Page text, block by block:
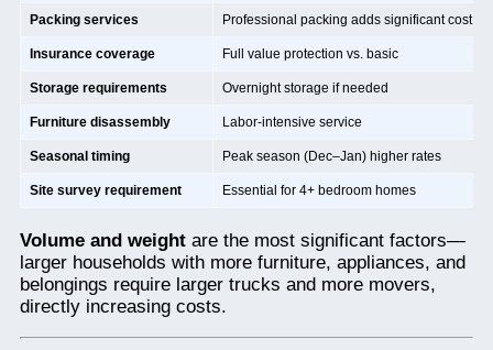
Packing services Professional packing adds significant cost
Insurance coverage Full value protection vs. basic
Storage requirements Overnight storage if needed
Furniture disassembly Labor-intensive service
Seasonal timing Peak season (Dec–Jan) higher rates
Site survey requirement Essential for 4+ bedroom homes
Volume and weight are the most significant factors—
larger households with more furniture, appliances, and
belongings require larger trucks and more movers,
directly increasing costs.